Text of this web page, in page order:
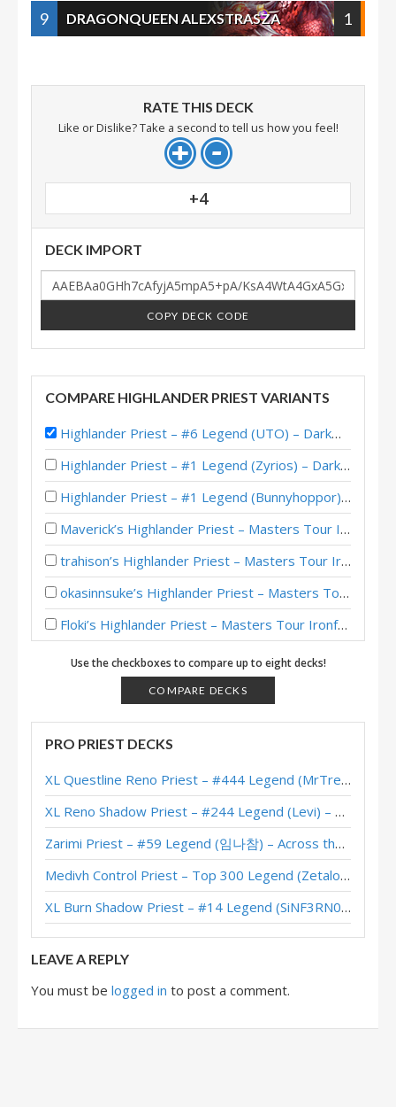
9
DRAGONQUEEN ALEXSTRASZA 1
RATE THIS DECK
Like or Dislike? Take a second to tell us how you feel!
+4
DECK IMPORT
COPY DECK CODE
COMPARE HIGHLANDER PRIEST VARIANTS
Highlander Priest – #6 Legend (UTO) – Darkmoon Races
Highlander Priest – #1 Legend (Zyrios) – Darkmoon Races
Highlander Priest – #1 Legend (Bunnyhoppor) – Darkmoon Races
Maverick’s Highlander Priest – Masters Tour Ironforge Top 8
trahison’s Highlander Priest – Masters Tour Ironforge Top 8
okasinnsuke’s Highlander Priest – Masters Tour Ironforge Top 8
Floki’s Highlander Priest – Masters Tour Ironforge Top 8
Highlander Priest – #1 Legend (NoHandsGamer) – Darkmoon Races
Highlander Priest – #1 Legend (xBlyzes) – Darkmoon Races
Highlander Priest – Early #7 Legend (koniuu) – Darkmoon Races
Highlander Priest – #22 Legend (Zanananan) – Darkmoon Races
Highlander Priest – #1 Legend (虎牙丶幻觉) – Darkmoon Races
Highlander Priest – #1 Legend (Gonkra) – Darkmoon Races
Highlander Priest – #15 Legend (GrJim) – Darkmoon Races
Highlander Priest – Early #1 Legend (Mick) – Darkmoon Races
Highlander Priest – #24 Legend (Rase) – Darkmoon Races
Use the checkboxes to compare up to eight decks!
COMPARE DECKS
PRO PRIEST DECKS
XL Questline Reno Priest – #444 Legend (MrTrenbolone) – Wild S143
XL Reno Shadow Priest – #244 Legend (Levi) – Wild S143
Zarimi Priest – #59 Legend (임나참) – Across the Timeways
Medivh Control Priest – Top 300 Legend (Zetalot) – Across the Timeways
XL Burn Shadow Priest – #14 Legend (SiNF3RN0) – Wild S143
LEAVE A REPLY
You must be logged in to post a comment.